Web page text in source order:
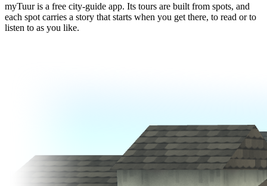
myTuur is a free city-guide app. Its tours are built from spots, and
each spot carries a story that starts when you get there, to read or to
listen to as you like.